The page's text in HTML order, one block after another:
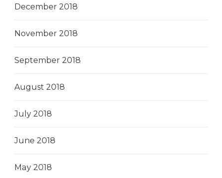
December 2018
November 2018
September 2018
August 2018
July 2018
June 2018
May 2018